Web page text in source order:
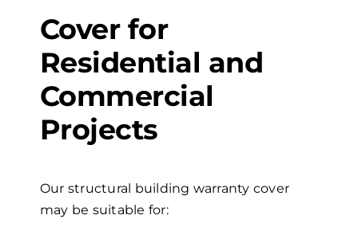
Coverfor
Residential and
Commercial
Projects
Our structural building warranty cover
may be suitable for: